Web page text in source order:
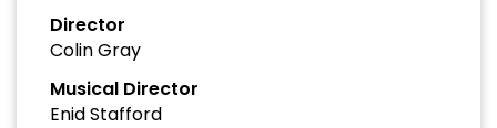
Director
Colin Gray
Musical Director
Enid Stafford